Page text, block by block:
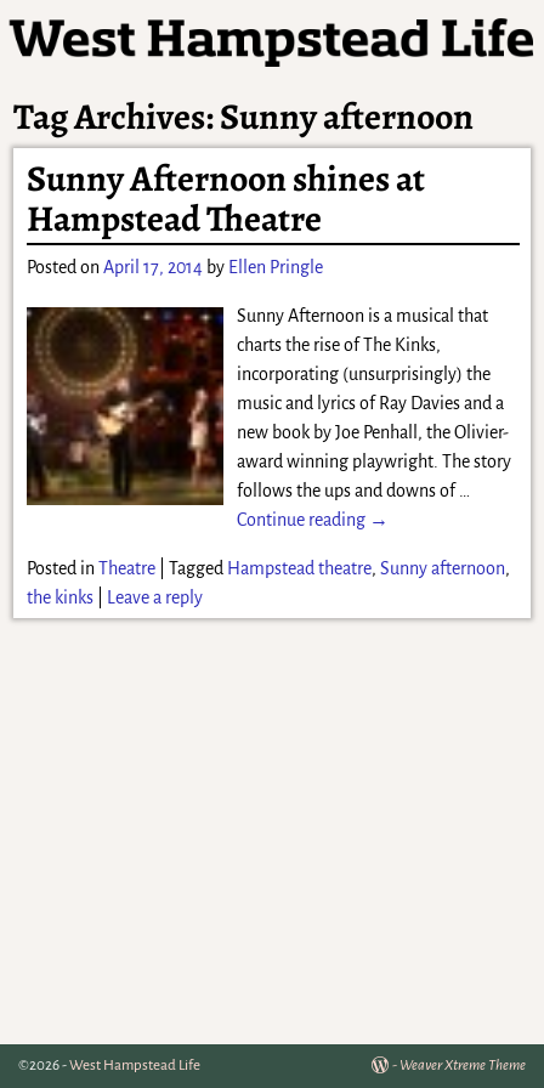
Tag Archives:Sunny afternoon
Sunny Afternoon shines at
Hampstead Theatre
Posted onApril 17, 2014 by Ellen Pringle
Sunny Afternoon is a musical that
charts the rise of The Kinks,
incorporating (unsurprisingly) the
music and lyrics of Ray Davies and a
new book by Joe Penhall, the Olivier-
award winning playwright. The story
follows the ups and downs of …
Continue reading →
Posted in Theatre| Tagged Hampstead theatre, Sunny afternoon,
the kinks| Leave a reply
©2026 -West Hampstead Life - Weaver Xtreme Theme